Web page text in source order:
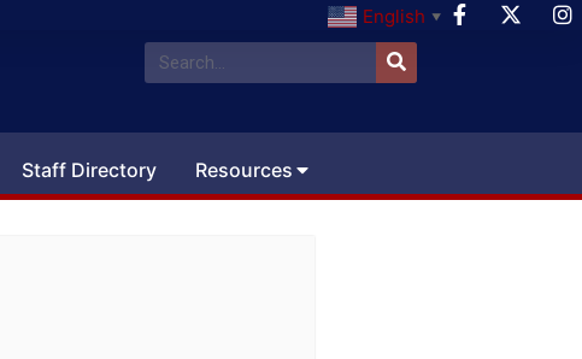
English ▼
Staff Directory Resources